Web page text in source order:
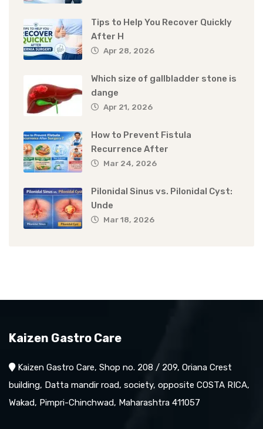
Tips to Help You Recover Quickly
After H
Apr 28, 2026
Which size of gallbladder stone is
dange
Apr 21, 2026
How to Prevent Fistula
Recurrence After
Mar 24, 2026
Pilonidal Sinus vs. Pilonidal Cyst:
Unde
Mar 18, 2026
Kaizen Gastro Care
Kaizen Gastro Care, Shop no. 208 / 209, Oriana Crest
building, Datta mandir road, society, opposite COSTA RICA,
Wakad, Pimpri-Chinchwad, Maharashtra 411057